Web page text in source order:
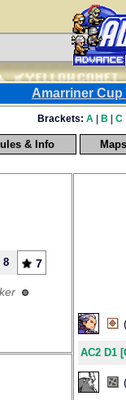
Amarriner Cup
Brackets: A| B C|
& Info
8 7
AC2 D1